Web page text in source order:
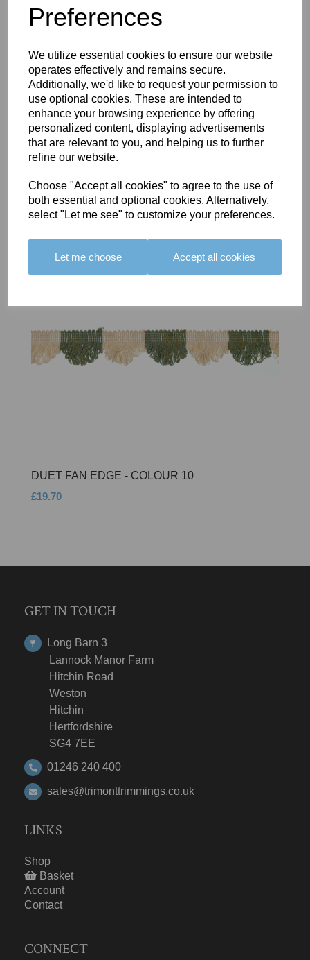
Preferences
We utilize essential cookies to ensure our website
operates effectively and remains secure.
Additionally, we'd like to request your permission to
use optional cookies. These are intended to
enhance your browsing experience by offering
personalized content, displaying advertisements
that are relevant to you, and helping us to further
refine our website.
Choose "Accept all cookies" to agree to the use of
both essential and optional cookies. Alternatively,
select "Let me see" to customize your preferences.
Let me choose Accept all cookies
BOLERO
EDGING -
COLOUR
16
BOLERO
EDGING -
COLOUR
15
LARGO
EDGING -
COLOUR
18
DUET FAN EDGE - COLOUR 10
£19.70
GET IN TOUCH
Long Barn 3
Lannock Manor Farm
Hitchin Road
Weston
Hitchin
Hertfordshire
SG4 7EE
01246 240 400
sales@trimonttrimmings.co.uk
LINKS
Shop
Basket
Account
Contact
CONNECT